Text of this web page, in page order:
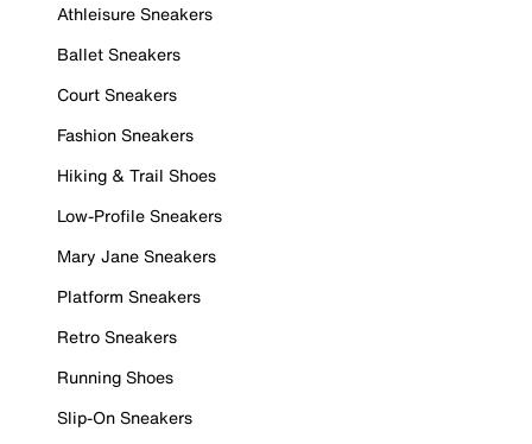
Athleisure Sneakers
Ballet Sneakers
Court Sneakers
Fashion Sneakers
Hiking & Trail Shoes
Low-Profile Sneakers
Mary Jane Sneakers
Platform Sneakers
Retro Sneakers
Running Shoes
Slip-On Sneakers